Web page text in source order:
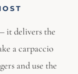
it delivers the
a carpaccio
and use the